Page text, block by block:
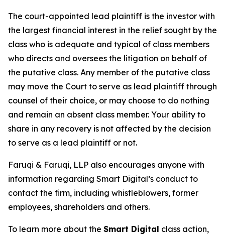
The court-appointed lead plaintiff is the investor with
the largest financial interest in the relief sought by the
class who is adequate and typical of class members
who directs and oversees the litigation on behalf of
the putative class. Any member of the putative class
may move the Court to serve as lead plaintiff through
counsel of their choice, or may choose to do nothing
and remain an absent class member. Your ability to
share in any recovery is not affected by the decision
to serve as a lead plaintiff or not.
Faruqi & Faruqi, LLP also encourages anyone with
information regarding Smart Digital’s conduct to
contact the firm, including whistleblowers, former
employees, shareholders and others.
To learn more about the Smart Digital class action,